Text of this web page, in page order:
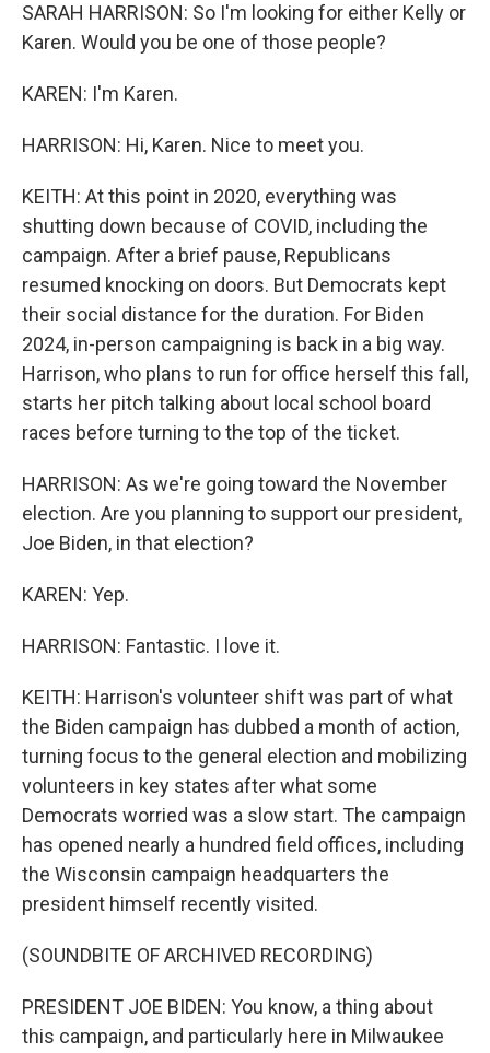
SARAH HARRISON: So I'm looking for either Kelly or
Karen. Would you be one of those people?
KAREN: I'm Karen.
HARRISON: Hi, Karen. Nice to meet you.
KEITH: At this point in 2020, everything was
shutting down because of COVID, including the
campaign. After a brief pause, Republicans
resumed knocking on doors. But Democrats kept
their social distance for the duration. For Biden
2024, in-person campaigning is back in a big way.
Harrison, who plans to run for office herself this fall,
starts her pitch talking about local school board
races before turning to the top of the ticket.
HARRISON: As we're going toward the November
election. Are you planning to support our president,
Joe Biden, in that election?
KAREN: Yep.
HARRISON: Fantastic. I love it.
KEITH: Harrison's volunteer shift was part of what
the Biden campaign has dubbed a month of action,
turning focus to the general election and mobilizing
volunteers in key states after what some
Democrats worried was a slow start. The campaign
has opened nearly a hundred field offices, including
the Wisconsin campaign headquarters the
president himself recently visited.
(SOUNDBITE OF ARCHIVED RECORDING)
PRESIDENT JOE BIDEN: You know, a thing about
this campaign, and particularly here in Milwaukee